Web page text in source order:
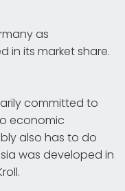
as
in its market share.
committed to
economic
also has to do
was developed in